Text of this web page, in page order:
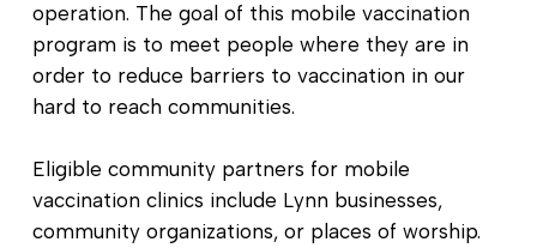
operation. The goal of this mobile vaccination
program is to meet people where they are in
order to reduce barriers to vaccination in our
hard to reach communities.
Eligible community partners for mobile
vaccination clinics include Lynn businesses,
community organizations, or places of worship.